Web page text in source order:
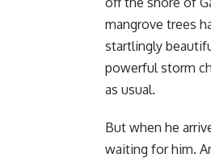
mangrove trees
startlingly
powerful storm
as usual.
But when he
waiting for him.